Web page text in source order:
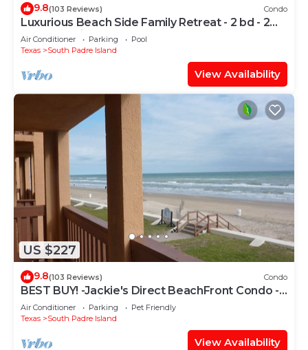
9.8(103 Reviews) Condo
Luxurious Beach Side Family Retreat - 2 bd - 2
bath STR License 2024-0020
Air Conditioner Parking
Pool
Texas
South Padre Island
View Availability
US $227
9.8(103 Reviews) Condo
BEST BUY! -Jackie's Direct BeachFront Condo -
Spectacular View -NEW JUNE DISCOUNT
Air Conditioner Parking
Pet Friendly
Texas
South Padre Island
View Availability